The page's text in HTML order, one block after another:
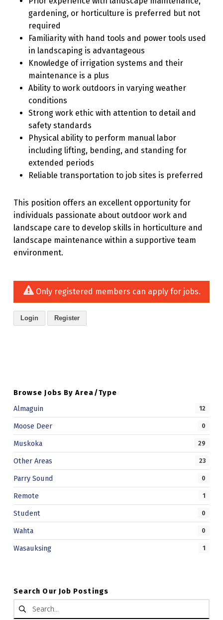
gardening, or horticulture is preferred but not
required
Familiarity with hand tools and power tools used
in landscaping is advantageous
Knowledge of irrigation systems and their
maintenance is a plus
Ability to work outdoors in varying weather
conditions
Strong work ethic with attention to detail and
safety standards
Physical ability to perform manual labor
including lifting, bending, and standing for
extended periods
Reliable transportation to job sites is preferred
This position offers an excellent opportunity for
individuals passionate about outdoor work and
landscape care to develop skills in horticulture and
landscape maintenance within a supportive team
environment.
Only registered members can apply for jobs.
Login Register
Browse Jobs By Area/Type
Almaguin
12
Moose Deer 0
Muskoka 29
Other Areas 23
Parry Sound 0
Remote 1
Student 0
Wahta 0
Wasauksing 1
Search Our Job Postings
Search for: